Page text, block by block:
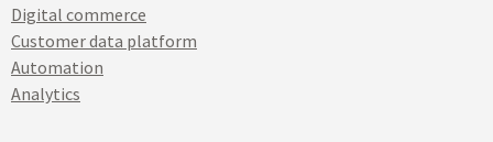
Digital commerce
Customer data platform
Automation
Analytics